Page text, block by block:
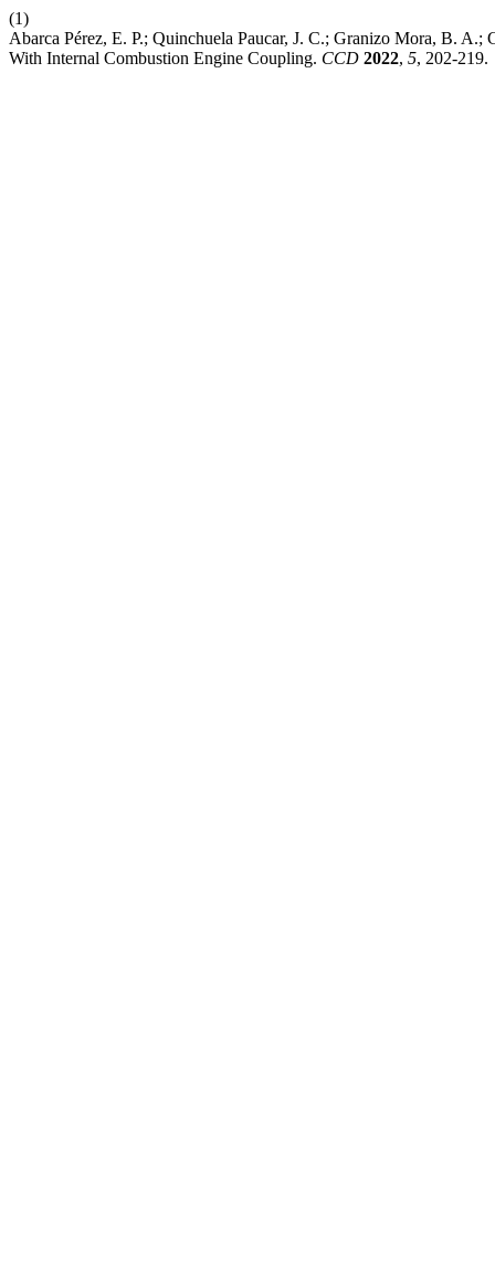
(1)
Abarca Pérez, E. P.; Quinchuela Paucar, J. C.; Granizo Mora, B.
With Internal Combustion Engine Coupling. CCD 2022, 5, 202-219.